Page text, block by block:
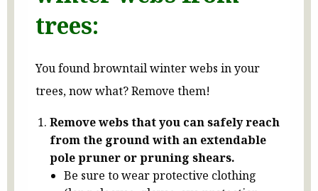
trees:
You found browntail winter webs in your
trees, now what? Remove them!
Remove webs that you can safely reach
from the ground with an extendable
pole pruner or pruning shears.
Be sure to wear protective clothing